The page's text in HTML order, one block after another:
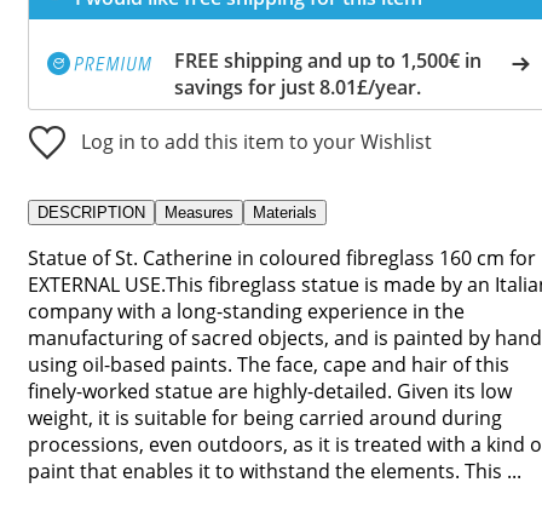
FREE shipping and up to 1,500€ in
savings for just 8.01£/year.
Log in to add this item to your Wishlist
DESCRIPTION Measures Materials
Statue of St. Catherine in coloured fibreglass 160 cm for
EXTERNAL USE.This fibreglass statue is made by an
company with a long-standing experience in the
manufacturing of sacred objects, and is painted by hand
using oil-based paints. The face, cape and hair of this
finely-worked statue are highly-detailed. Given its low
weight, it is suitable for being carried around during
processions, even outdoors, as it is treated with a kind
paint that enables it to withstand the elements. This ...